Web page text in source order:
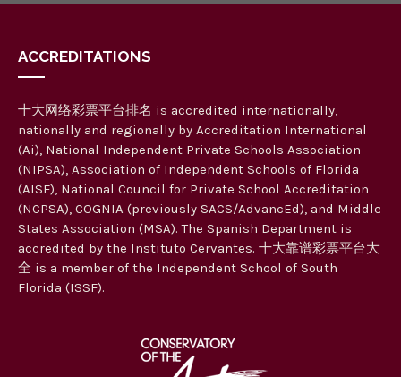
ACCREDITATIONS
十大网络彩票平台排名 is accredited internationally,
nationally and regionally by Accreditation International
(Ai), National Independent Private Schools Association
(NIPSA), Association of Independent Schools of Florida
(AISF), National Council for Private School Accreditation
(NCPSA), COGNIA (previously SACS/AdvancEd), and Middle
States Association (MSA). The Spanish Department is
accredited by the Instituto Cervantes. 十大靠谱彩票平台大
全 is a member of the Independent School of South
Florida (ISSF).